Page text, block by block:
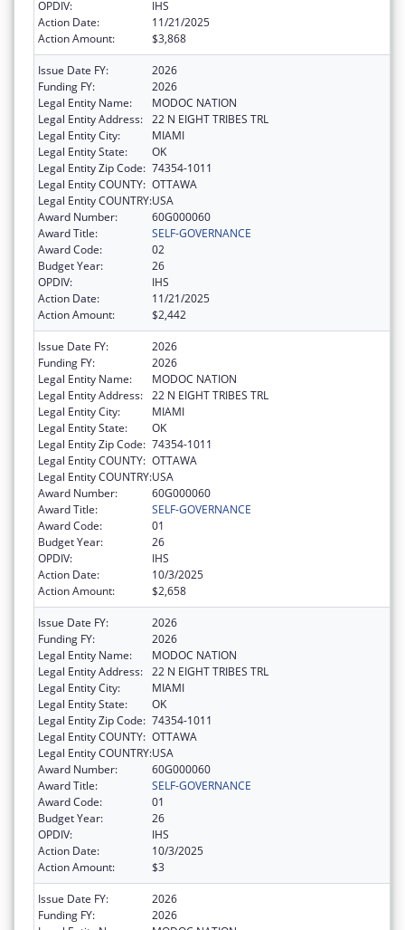
OPDIV:
IHS
Action Date:
11/21/2025
Action Amount:
$3,868
Issue Date FY:
2026
Funding FY:
2026
Legal Entity Name:
MODOC NATION
Legal Entity Address: 22 N EIGHT TRIBES TRL
Legal Entity City:
MIAMI
Legal Entity State:
OK
Legal Entity Zip Code: 74354-1011
Legal Entity COUNTY: OTTAWA
Legal Entity COUNTRY:USA
Award Number:
60G000060
Award Title:
SELF-GOVERNANCE
Award Code:
02
Budget Year:
26
OPDIV:
IHS
Action Date:
11/21/2025
Action Amount:
$2,442
Issue Date FY:
2026
Funding FY:
2026
Legal Entity Name:
MODOC NATION
Legal Entity Address: 22 N EIGHT TRIBES TRL
Legal Entity City:
MIAMI
Legal Entity State:
OK
Legal Entity Zip Code: 74354-1011
Legal Entity COUNTY: OTTAWA
Legal Entity COUNTRY:USA
Award Number:
60G000060
Award Title:
SELF-GOVERNANCE
Award Code:
01
Budget Year:
26
OPDIV:
IHS
Action Date:
10/3/2025
Action Amount:
$2,658
Issue Date FY:
2026
Funding FY:
2026
Legal Entity Name:
MODOC NATION
Legal Entity Address: 22 N EIGHT TRIBES TRL
Legal Entity City:
MIAMI
Legal Entity State:
OK
Legal Entity Zip Code: 74354-1011
Legal Entity COUNTY: OTTAWA
Legal Entity COUNTRY:USA
Award Number:
60G000060
Award Title:
SELF-GOVERNANCE
Award Code:
01
Budget Year:
26
OPDIV:
IHS
Action Date:
10/3/2025
Action Amount:
$3
Issue Date FY:
2026
Funding FY:
2026